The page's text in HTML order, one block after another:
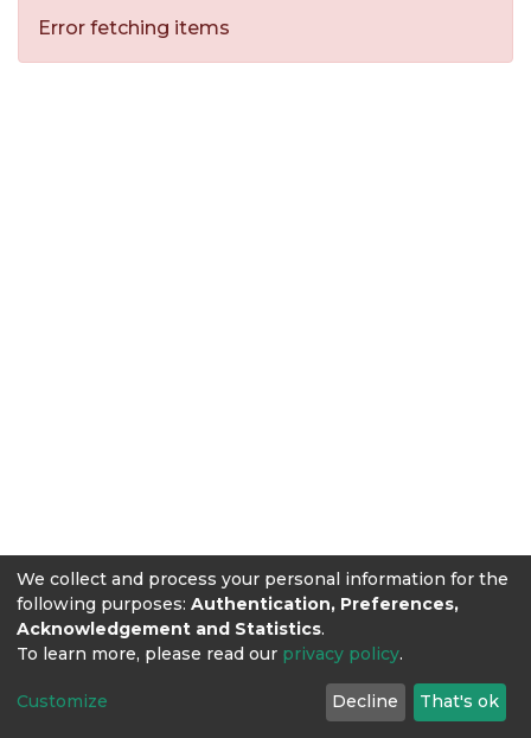
Error fetching items
We collect and process your personal information for the
following purposes: Authentication, Preferences,
Acknowledgement and Statistics.
To learn more, please read our privacy policy.
Customize Decline That's ok